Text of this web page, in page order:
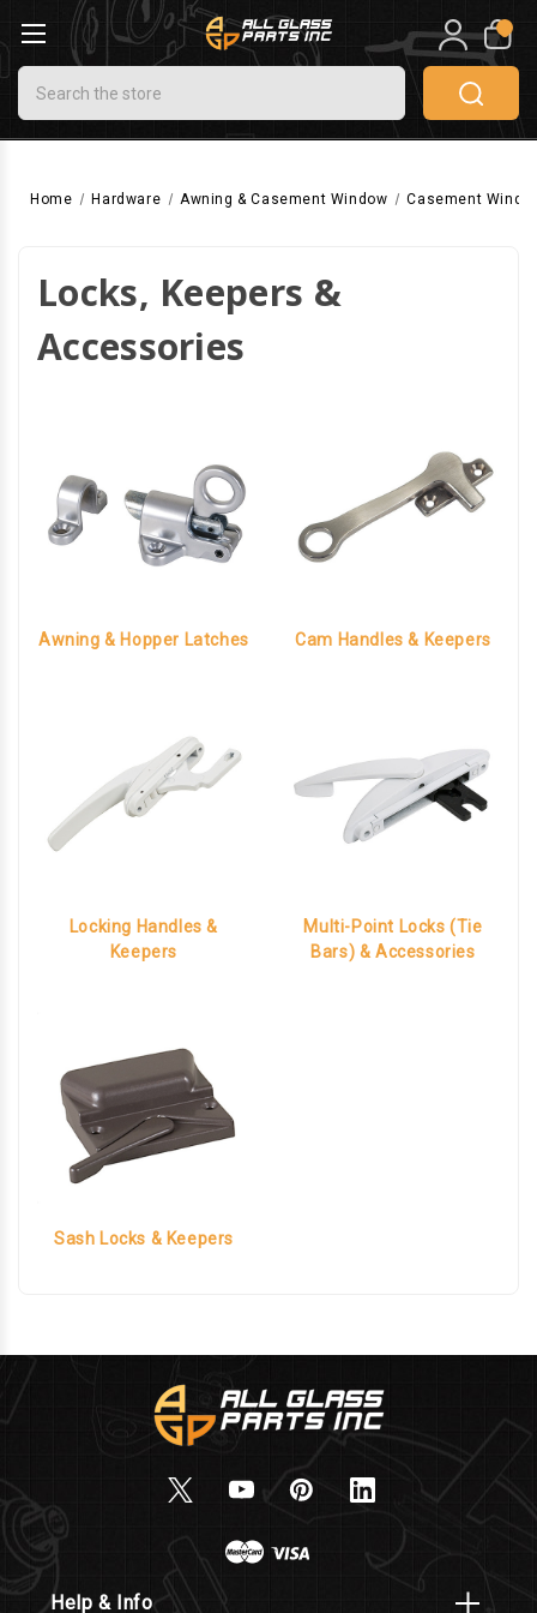
Search
0
Home Hardware Awning & Casement Window Casement
Locks, Keepers &
Accessories
Awning & Hopper Latches Cam Handles & Keepers
Locking Handles &
Keepers
Multi-Point Locks (Tie
Bars) & Accessories
Sash Locks & Keepers
Help & Info